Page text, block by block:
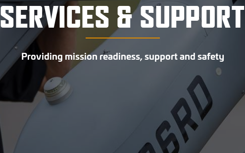
SERVICES & SUPPORT
Providing mission readiness, support and safety